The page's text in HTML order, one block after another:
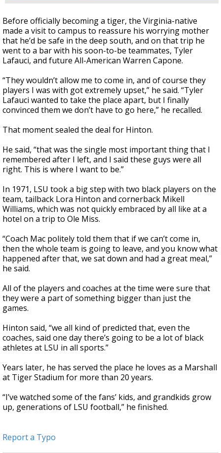
Before officially becoming a tiger, the Virginia-native
made a visit to campus to reassure his worrying mother
that he’d be safe in the deep south, and on that trip he
went to a bar with his soon-to-be teammates, Tyler
Lafauci, and future All-American Warren Capone.
“They wouldn’t allow me to come in, and of course they
players I was with got extremely upset,” he said. “Tyler
Lafauci wanted to take the place apart, but I finally
convinced them we don’t have to go here,” he recalled.
That moment sealed the deal for Hinton.
He said, “that was the single most important thing that I
remembered after I left, and I said these guys were all
right. This is where I want to be.”
In 1971, LSU took a big step with two black players on the
team, tailback Lora Hinton and cornerback Mikell
Williams, which was not quickly embraced by all like at a
hotel on a trip to Ole Miss.
“Coach Mac politely told them that if we can’t come in,
then the whole team is going to leave, and you know what
happened after that, we sat down and had a great meal,”
he said.
All of the players and coaches at the time were sure that
they were a part of something bigger than just the
games.
Hinton said, “we all kind of predicted that, even the
coaches, said one day there’s going to be a lot of black
athletes at LSU in all sports.”
Years later, he has served the place he loves as a Marshall
at Tiger Stadium for more than 20 years.
“I’ve watched some of the fans’ kids, and grandkids grow
up, generations of LSU football,” he finished.
Report a Typo